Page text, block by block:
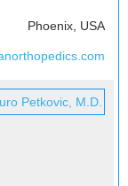
Phoenix, USA